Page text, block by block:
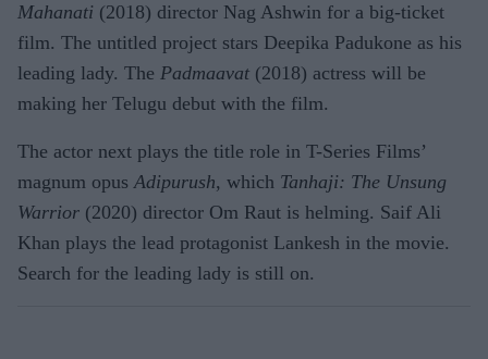
Mahanati (2018) director Nag Ashwin for a big-ticket
film. The untitled project stars Deepika Padukone as his
leading lady. The Padmaavat (2018) actress will be
making her Telugu debut with the film.
The actor next plays the title role in T-Series Films’
magnum opusAdipurush, which Tanhaji: The Unsung
Warrior (2020) director Om Raut is helming. Saif Ali
Khan plays the lead protagonist Lankesh in the movie.
Search for the leading lady is still on.